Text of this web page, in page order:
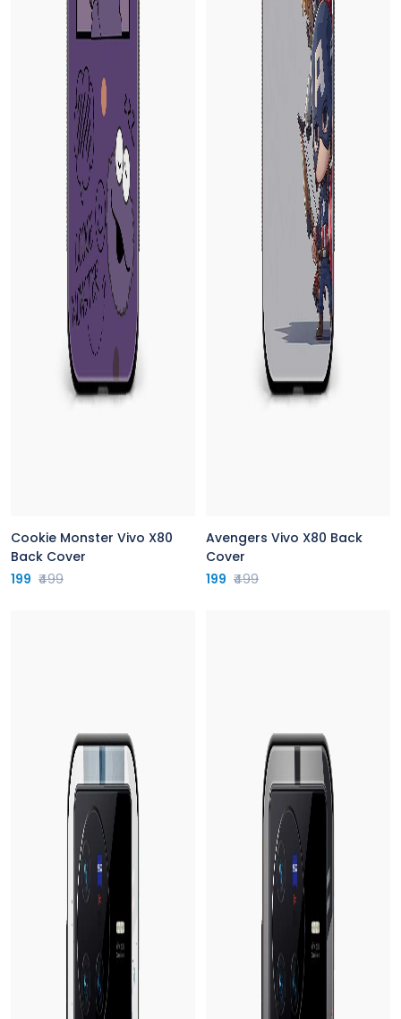
Cookie Monster Vivo X80
Back Cover
199 ₹499
Avengers Vivo X80 Back
Cover
199 ₹499